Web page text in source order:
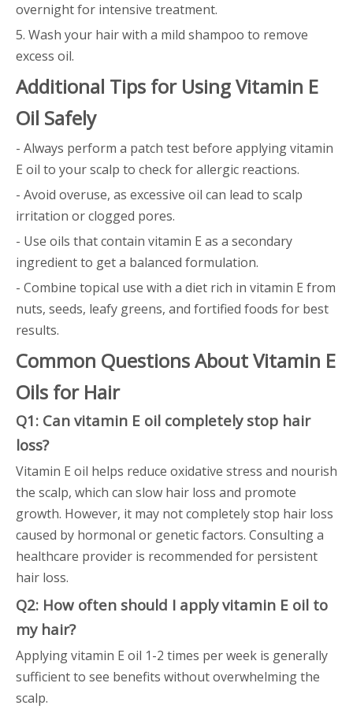
overnight for intensive treatment.
5. Wash your hair with a mild shampoo to remove
excess oil.
Additional Tips for Using Vitamin E
Oil Safely
- Always perform a patch test before applying vitamin
E oil to your scalp to check for allergic reactions.
- Avoid overuse, as excessive oil can lead to scalp
irritation or clogged pores.
- Use oils that contain vitamin E as a secondary
ingredient to get a balanced formulation.
- Combine topical use with a diet rich in vitamin E from
nuts, seeds, leafy greens, and fortified foods for best
results.
Common Questions About Vitamin E
Oils for Hair
Q1: Can vitamin E oil completely stop hair
loss?
Vitamin E oil helps reduce oxidative stress and nourish
the scalp, which can slow hair loss and promote
growth. However, it may not completely stop hair loss
caused by hormonal or genetic factors. Consulting a
healthcare provider is recommended for persistent
hair loss.
Q2: How often should I apply vitamin E oil to
my hair?
Applying vitamin E oil 1-2 times per week is generally
sufficient to see benefits without overwhelming the
scalp.